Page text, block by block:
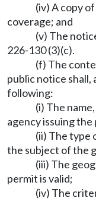
(iv) A copy
coverage; and
(v) The
226-130 (3)(c).
(f) The
public notice shall,
following:
(i) The
agency issuing
(ii) The type
the subject of the
(iii) The
permit is valid;
(iv) The